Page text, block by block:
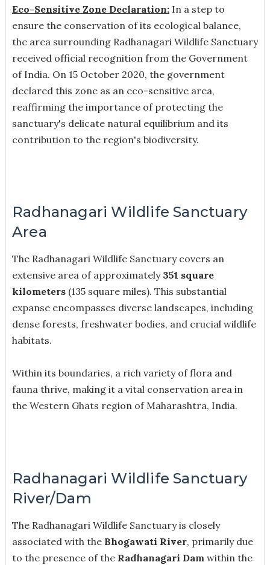
Eco-Sensitive Zone Declaration: In a step to
ensure the conservation of its ecological balance,
the area surrounding Radhanagari Wildlife Sanctuary
received official recognition from the Government
of India. On 15 October 2020, the government
declared this zone as an eco-sensitive area,
reaffirming the importance of protecting the
sanctuary's delicate natural equilibrium and its
contribution to the region's biodiversity.
Radhanagari Wildlife Sanctuary
Area
The Radhanagari Wildlife Sanctuary covers an
extensive area of approximately 351 square
kilometers(135 square miles). This substantial
expanse encompasses diverse landscapes, including
dense forests, freshwater bodies, and crucial wildlife
habitats.
Within its boundaries, a rich variety of flora and
fauna thrive, making it a vital conservation area in
the Western Ghats region of Maharashtra, India.
Radhanagari Wildlife Sanctuary
River/Dam
The Radhanagari Wildlife Sanctuary is closely
associated with the Bhogawati River, primarily due
to the presence of the Radhanagari Dam within the